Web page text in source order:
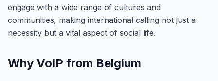
engage with a wide range of cultures and
communities, making international calling not just a
necessity but a vital aspect of social life.
Why VoIP from Belgium